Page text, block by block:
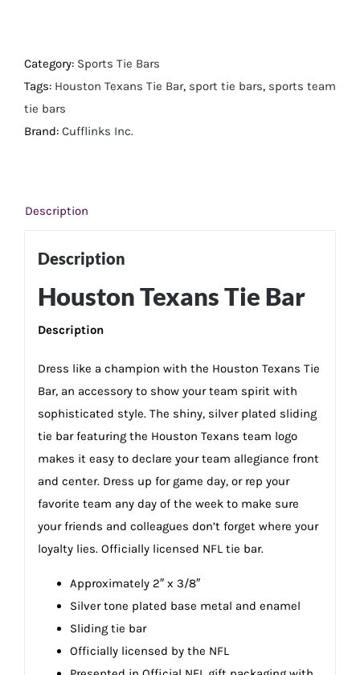
Bar
quantity
Category: Sports Tie Bars
Tags: Houston Texans Tie Bar, sport tie bars, sports team
tie bars
Brand: Cufflinks Inc.
Description
Description
Houston Texans Tie Bar
Description
Dress like a champion with the Houston Texans Tie
Bar, an accessory to show your team spirit with
sophisticated style. The shiny, silver plated sliding
tie bar featuring the Houston Texans team logo
makes it easy to declare your team allegiance front
and center. Dress up for game day, or rep your
favorite team any day of the week to make sure
your friends and colleagues don’t forget where your
loyalty lies. Officially licensed NFL tie bar.
Approximately 2″ x 3/8″
Silver tone plated base metal and enamel
Sliding tie bar
Officially licensed by the NFL